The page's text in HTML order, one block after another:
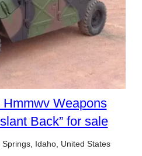
Weapons
Back” for sale
Springs, Idaho, United States